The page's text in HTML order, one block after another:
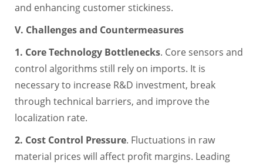
and enhancing customer stickiness.
V. Challenges and Countermeasures
1. Core Technology Bottlenecks. Core sensors and
control algorithms still rely on imports. It is
necessary to increase R&D investment, break
through technical barriers, and improve the
localization rate.
2. Cost Control Pressure. Fluctuations in raw
material prices will affect profit margins. Leading